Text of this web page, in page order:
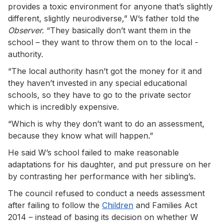
provides a toxic environment for anyone that’s slightly
different, slightly neurodiverse,” W’s father told the
Observer. “They basically don’t want them in the
school – they want to throw them on to the local ­
authority.
“The local authority hasn’t got the money for it and
they haven’t invested in any special educational
schools, so they have to go to the private sector
which is incredibly expensive.
“Which is why they don’t want to do an assessment,
because they know what will happen.”
He said W’s school failed to make reasonable
adaptations for his daughter, and put pressure on her
by ­contrasting her performance with her ­sibling’s.
The council refused to ­conduct a needs assessment
after failing to ­follow the Children and Families Act
2014 – instead of basing its ­decision on whether W